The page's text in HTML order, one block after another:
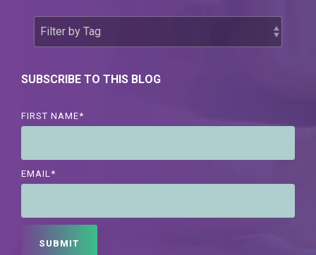
SUBSCRIBE TO THIS BLOG
FIRST NAME*
EMAIL*